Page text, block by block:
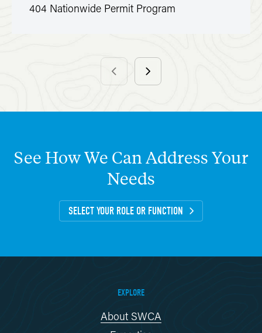
404 Nationwide Permit Program
See HowWe CanAddressYour
Needs
SELECT YOUR ROLE OR FUNCTION
EXPLORE
About SWCA